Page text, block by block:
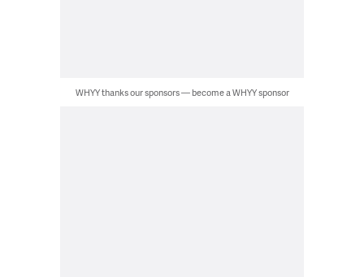
WHYY thanks our sponsors — become a WHYY sponsor